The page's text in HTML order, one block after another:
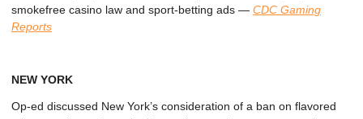
smokefree casino law and sport-betting ads — CDC Gaming
Reports
NEW YORK
Op-ed discussed New York’s consideration of a ban on flavored